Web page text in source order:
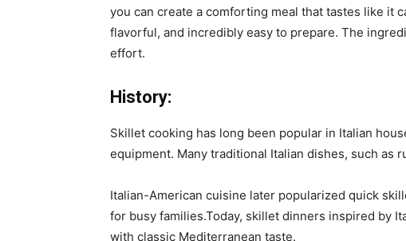
you can create a comforting meal that tastes like it
flavorful, and incredibly easy to prepare. The
effort.
History:
Skillet cooking has long been popular in Italian
equipment. Many traditional Italian dishes, such as
Italian-American cuisine later popularized quick
for busy families.Today, skillet dinners inspired by
with classic Mediterranean taste.